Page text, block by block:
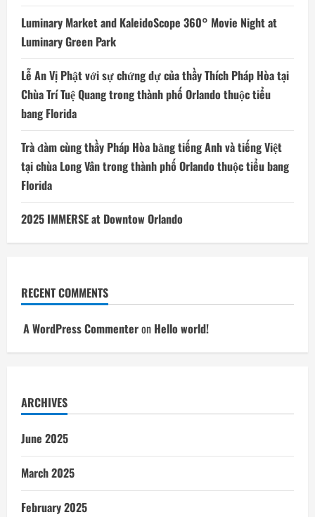
Luminary Market and KaleidoScope 360° Movie Night at
Luminary Green Park
Lễ An Vị Phật với sự chứng dự của thầy Thích Pháp Hòa tại
Chùa Trí Tuệ Quang trong thành phố Orlando thuộc tiểu
bang Florida
Trà đàm cùng thầy Pháp Hòa bằng tiếng Anh và tiếng Việt
tại chùa Long Vân trong thành phố Orlando thuộc tiểu bang
Florida
2025 IMMERSE at Downtow Orlando
RECENT COMMENTS
A WordPress Commenteron Hello world!
ARCHIVES
June 2025
March 2025
February 2025